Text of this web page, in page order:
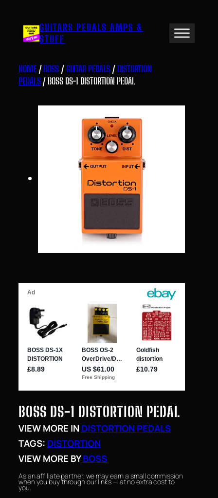
content GUITARS PEDALS AMPS &
STUFF
HOME/BOSS/GUITAR PEDALS / DISTORTION
PEDALS/ BOSS DS-1 DISTORTION PEDAL
BOSS DS-1 DISTORTION PEDAL
VIEW MORE IN DISTORTION PEDALS
TAGS: DISTORTION
VIEW MORE BYBOSS
As an affiliate partner, we may earn a small commission
when you buy through our links — at no extra cost to
you.